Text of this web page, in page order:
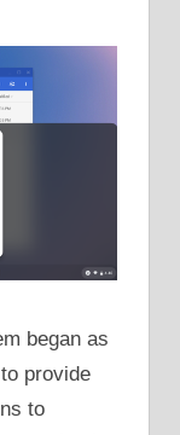
began as
provide
to